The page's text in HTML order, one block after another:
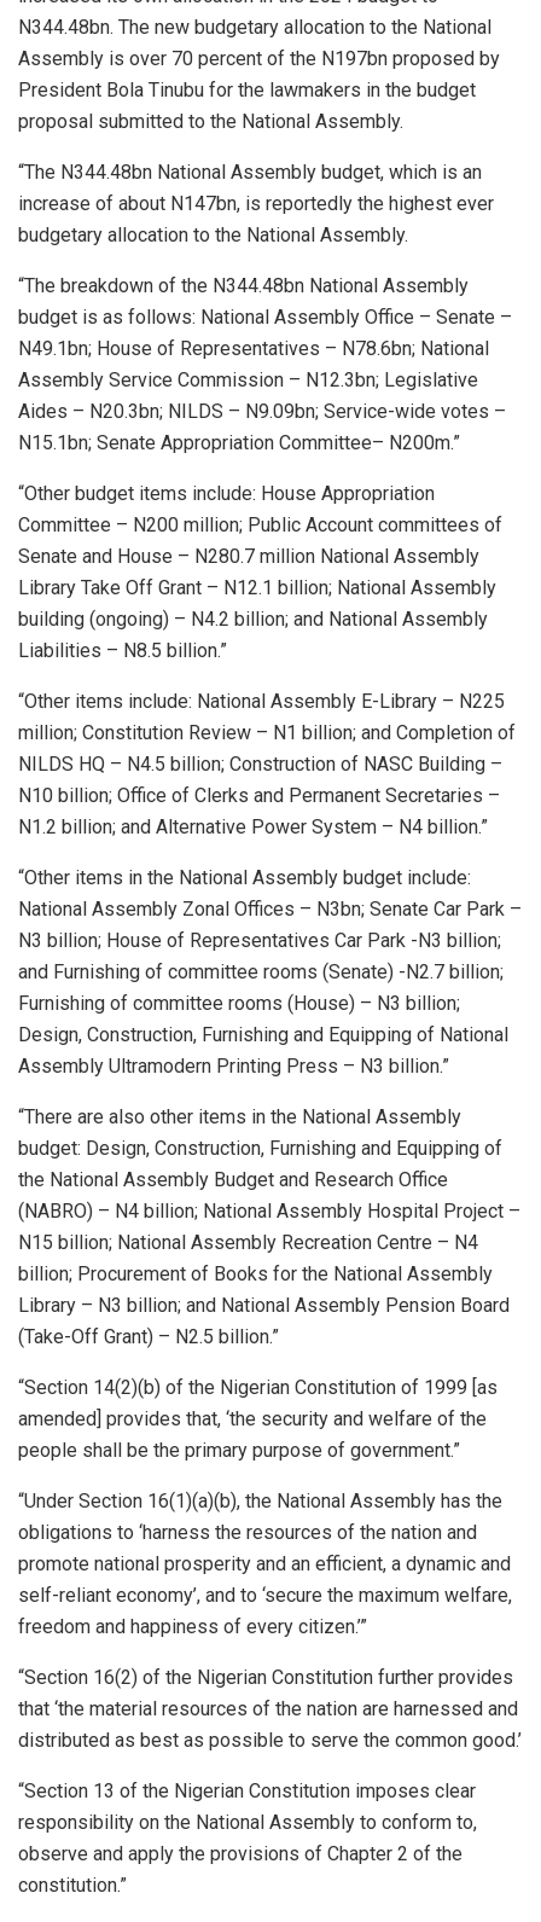
N344.48bn. The new budgetary allocation to the National
Assembly is over 70 percent of the N197bn proposed by
President Bola Tinubu for the lawmakers in the budget
proposal submitted to the National Assembly.
“The N344.48bn National Assembly budget, which is an
increase of about N147bn, is reportedly the highest ever
budgetary allocation to the National Assembly.
“The breakdown of the N344.48bn National Assembly
budget is as follows: National Assembly Office – Senate –
N49.1bn; House of Representatives – N78.6bn; National
Assembly Service Commission – N12.3bn; Legislative
Aides – N20.3bn; NILDS – N9.09bn; Service-wide votes –
N15.1bn; Senate Appropriation Committee– N200m.”
“Other budget items include: House Appropriation
Committee – N200 million; Public Account committees of
Senate and House – N280.7 million National Assembly
Library Take Off Grant – N12.1 billion; National Assembly
building (ongoing) – N4.2 billion; and National Assembly
Liabilities – N8.5 billion.”
“Other items include: National Assembly E-Library – N225
million; Constitution Review – N1 billion; and Completion of
NILDS HQ – N4.5 billion; Construction of NASC Building –
N10 billion; Office of Clerks and Permanent Secretaries –
N1.2 billion; and Alternative Power System – N4 billion.”
“Other items in the National Assembly budget include:
National Assembly Zonal Offices – N3bn; Senate Car Park –
N3 billion; House of Representatives Car Park -N3 billion;
and Furnishing of committee rooms (Senate) -N2.7 billion;
Furnishing of committee rooms (House) – N3 billion;
Design, Construction, Furnishing and Equipping of National
Assembly Ultramodern Printing Press – N3 billion.”
“There are also other items in the National Assembly
budget: Design, Construction, Furnishing and Equipping of
the National Assembly Budget and Research Office
(NABRO) – N4 billion; National Assembly Hospital Project –
N15 billion; National Assembly Recreation Centre – N4
billion; Procurement of Books for the National Assembly
Library – N3 billion; and National Assembly Pension Board
(Take-Off Grant) – N2.5 billion.”
“Section 14(2)(b) of the Nigerian Constitution of 1999 [as
amended] provides that, ‘the security and welfare of the
people shall be the primary purpose of government.”
“Under Section 16(1)(a)(b), the National Assembly has the
obligations to ‘harness the resources of the nation and
promote national prosperity and an efficient, a dynamic and
self-reliant economy’, and to ‘secure the maximum welfare,
freedom and happiness of every citizen.’”
“Section 16(2) of the Nigerian Constitution further provides
that ‘the material resources of the nation are harnessed and
distributed as best as possible to serve the common good.’
“Section 13 of the Nigerian Constitution imposes clear
responsibility on the National Assembly to conform to,
observe and apply the provisions of Chapter 2 of the
constitution.”